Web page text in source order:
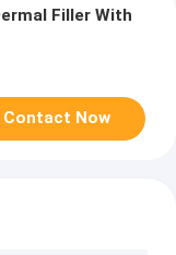
Filler With
Contact Now